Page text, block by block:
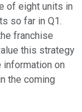
of eight units in
so far in Q1.
franchise
this strategy
on
the coming